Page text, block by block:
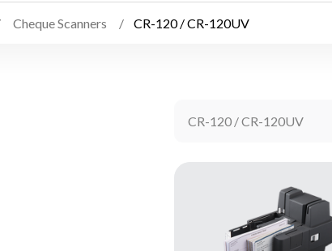
Cheque Scanners CR-120 / CR-120UV
CR-120 / CR-120UV